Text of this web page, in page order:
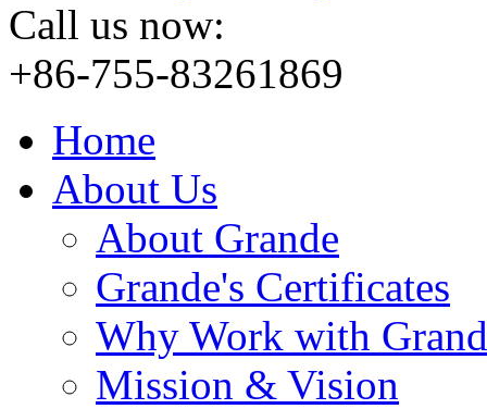
Call us now:
+86-755-83261869
Home
About Us
About Grande
Grande's Certificates
Why Work with
Mission & Vision